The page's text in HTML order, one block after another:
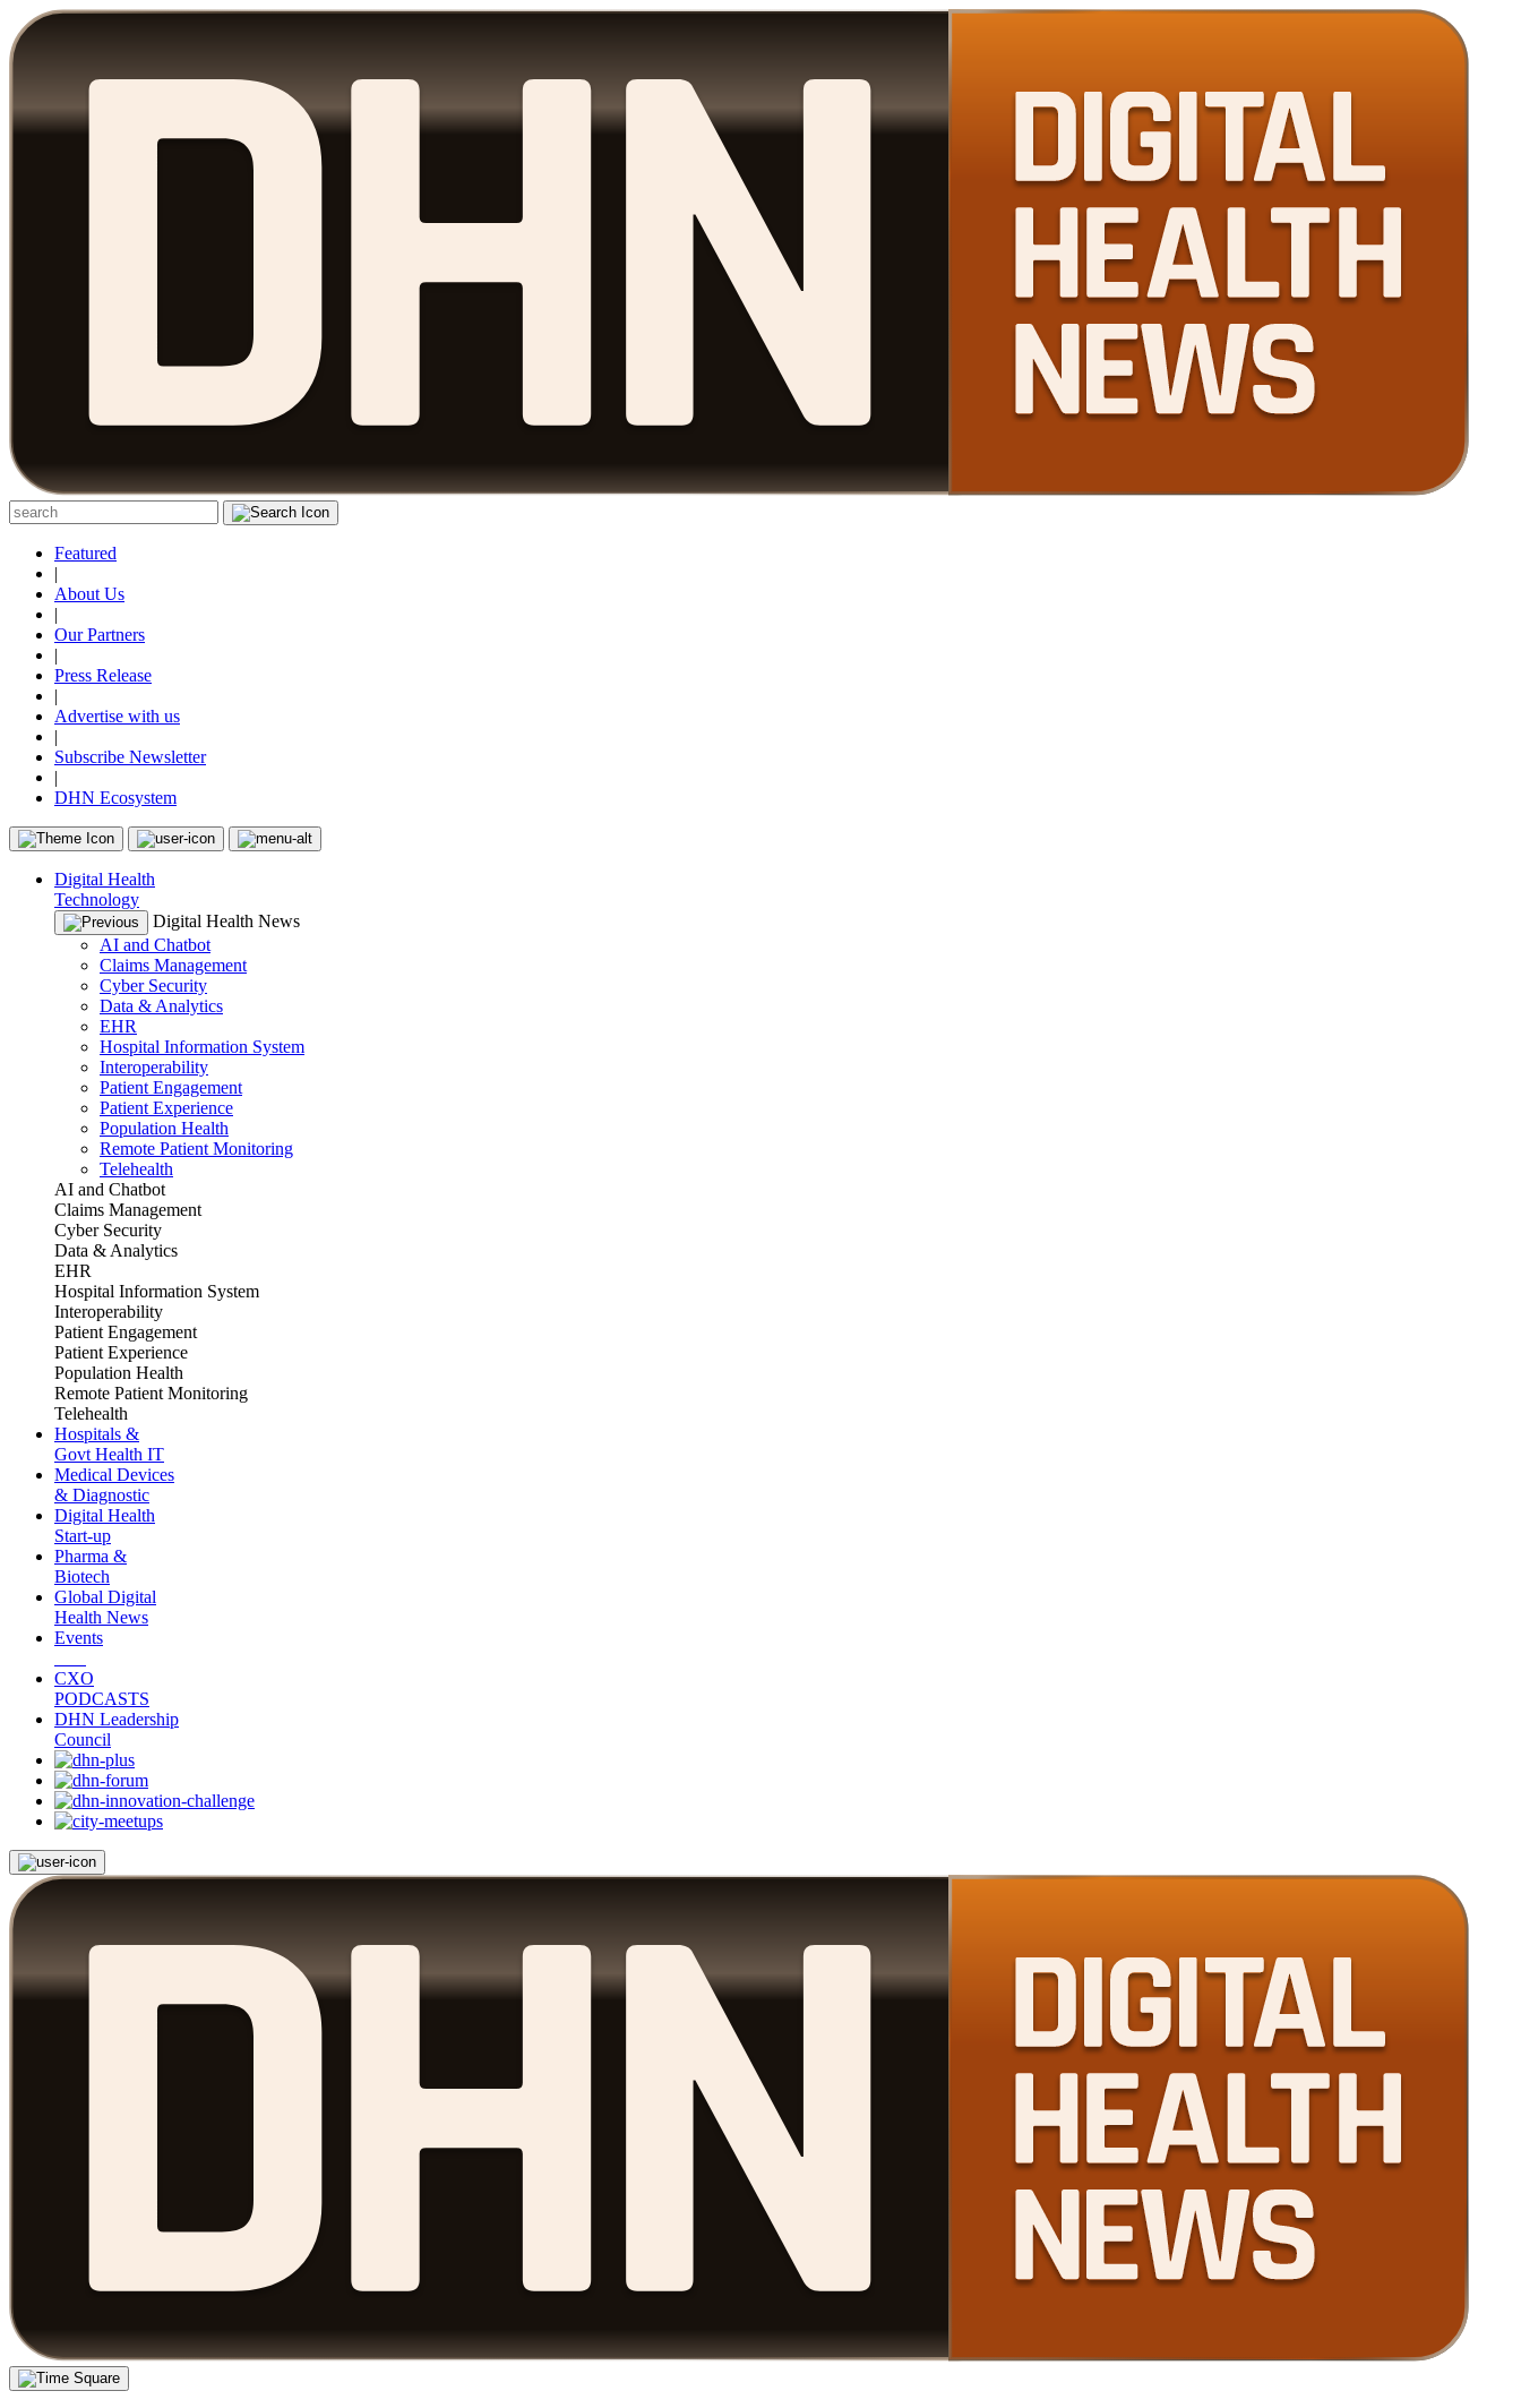
Featured
|
About Us
|
Our Partners
|
Press Release
|
Advertise with us
|
Subscribe Newsletter
|
DHN Ecosystem
Digital Health
Technology
Digital Health News
AI and Chatbot
Claims Management
Cyber Security
Data & Analytics
EHR
Hospital Information System
Interoperability
Patient Engagement
Patient Experience
Population Health
Remote Patient Monitoring
Telehealth
AI and Chatbot
Claims Management
Cyber Security
Data & Analytics
EHR
Hospital Information System
Interoperability
Patient Engagement
Patient Experience
Population Health
Remote Patient Monitoring
Telehealth
Hospitals &
Govt Health IT
Medical Devices
& Diagnostic
Digital Health
Start-up
Pharma &
Biotech
Global Digital
Health News
Events
CXO
PODCASTS
DHN Leadership
Council